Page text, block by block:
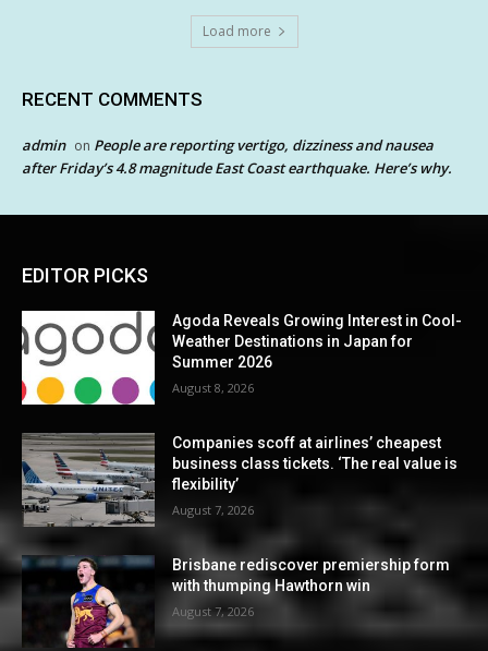
Load more
RECENT COMMENTS
admin on People are reporting vertigo, dizziness and nausea
after Friday’s 4.8 magnitude East Coast earthquake. Here’s why.
EDITOR PICKS
Agoda Reveals Growing Interest in Cool-
Weather Destinations in Japan for
Summer 2026
August 8, 2026
Companies scoff at airlines’ cheapest
business class tickets. ‘The real value is
flexibility’
August 7, 2026
Brisbane rediscover premiership form
with thumping Hawthorn win
August 7, 2026